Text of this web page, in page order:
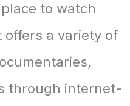
to watch
offers a variety of
through internet-